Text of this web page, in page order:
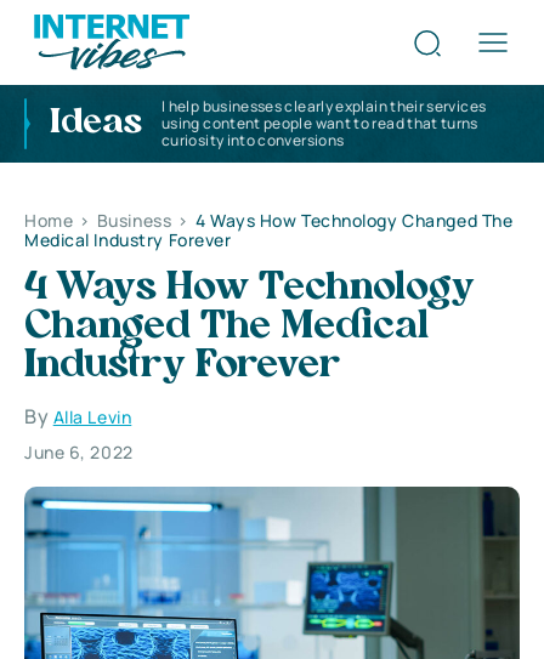
Ideas
I help businesses clearly explain their services
using content people want to read that turns
curiosity into conversions
Home > Business > 4 Ways How Technology Changed The
Medical Industry Forever
4 Ways How Technology
Changed The Medical
Industry Forever
By Alla Levin
June 6, 2022